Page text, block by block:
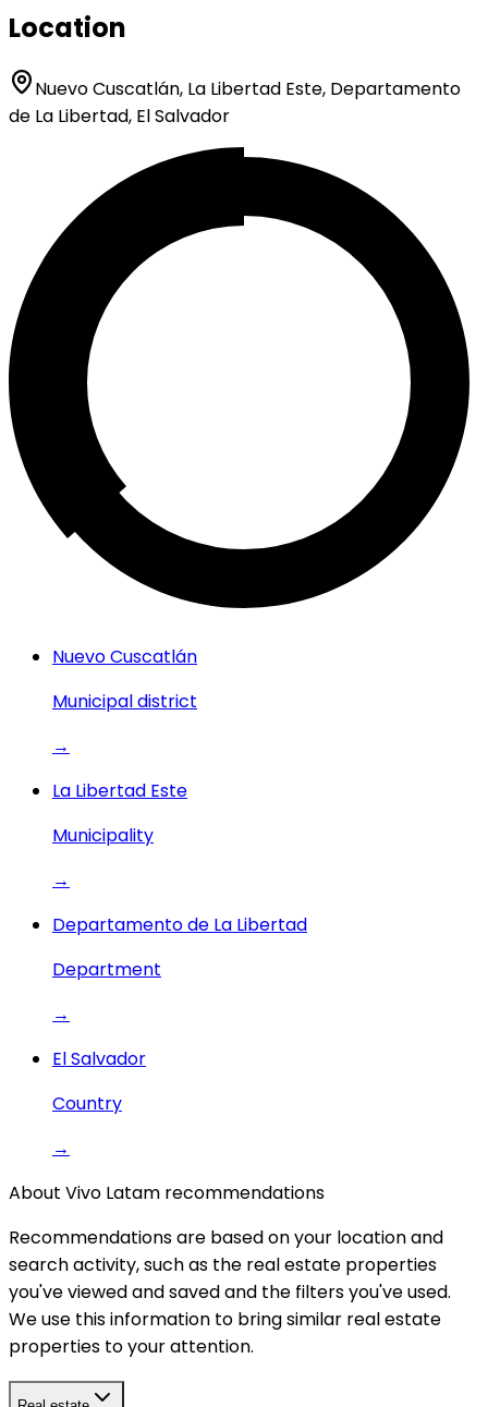
Location
Nuevo Cuscatlán, La Libertad Este, Departamento
de La Libertad, El Salvador
Nuevo Cuscatlán
Municipal district
→
La Libertad Este
Municipality
→
Departamento de La Libertad
Department
→
El Salvador
Country
→
About Vivo Latam recommendations
Recommendations are based on your location and
search activity, such as the real estate properties
you've viewed and saved and the filters you've used.
We use this information to bring similar real estate
properties to your attention.